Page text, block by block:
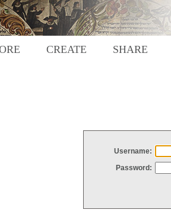
CREATE SHARE
Username:
Password: